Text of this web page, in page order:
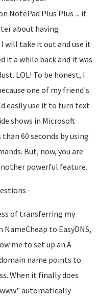
NotePad Plus Plus ... it
about having
will take it out and use it
it a while back and it was
LOL! To be honest, I
one of my friend's
easily use it to turn text
shows in Microsoft
60 seconds by using
But, now, you are
powerful feature.
-
of transferring my
to EasyDNS,
me to set up an A
name points to
When it finally does
automatically